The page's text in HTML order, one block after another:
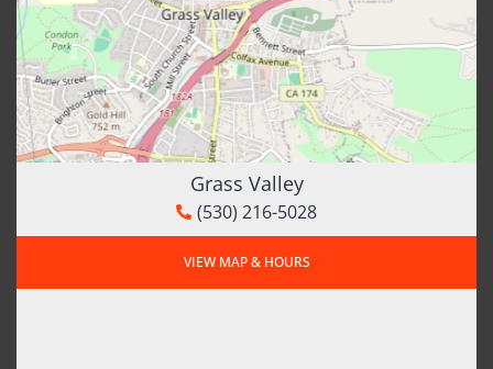
Grass Valley
(530) 216-5028
VIEW MAP & HOURS